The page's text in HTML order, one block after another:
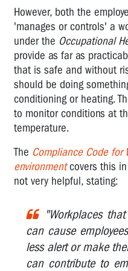
TRANSPORT,
STORAGE
&
TRADE
OFFICE
ADMINISTRATION
Office
Administration
Offices
-
what
legislation
Offices:
Temperature
However, both the
'manages or controls' a
under the Occupational
provide as far as
that is safe and without
should be doing
conditioning or heating.
to monitor conditions at
temperature.
The Compliance Code
environmentcovers this
not very helpful, stating:
"Workplaces
can cause
less alert or make
can contribute to